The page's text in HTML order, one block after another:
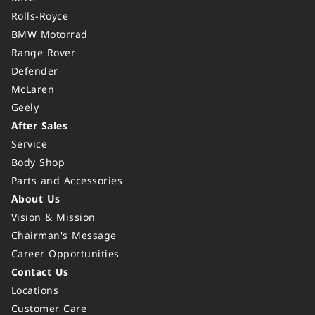
Rolls-Royce
BMW Motorrad
Range Rover
Defender
McLaren
Geely
After Sales
Service
Body Shop
Parts and Accessories
About Us
Vision & Mission
Chairman's Message
Career Opportunities
Contact Us
Locations
Customer Care